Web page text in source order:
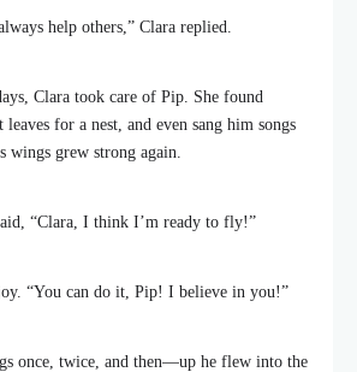
help others,” Clara replied.
Clara took care of Pip. She found
for a nest, and even sang him songs
wings grew strong again.
“Clara, I think I’m ready to fly!”
“You can do it, Pip! I believe in you!”
once, twice, and then—up he flew into the